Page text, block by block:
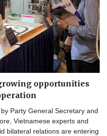
opportunities
Party General Secretary and
Vietnamese experts and
bilateral relations are entering